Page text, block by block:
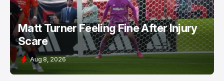
Matt Turner Feeling Fine After Injury
Scare
Aug 8, 2026